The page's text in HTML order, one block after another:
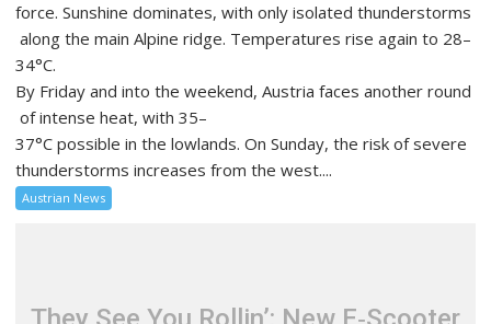
force. Sunshine dominates, with only isolated thunderstorms
along the main Alpine ridge. Temperatures rise again to 28–
34°C.
By Friday and into the weekend, Austria faces another round
of intense heat, with 35–
37°C possible in the lowlands. On Sunday, the risk of severe
thunderstorms increases from the west....
Austrian News